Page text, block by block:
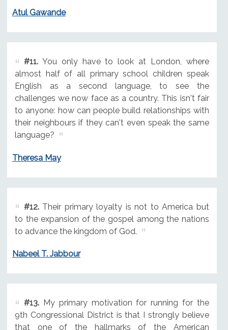
Atul Gawande
#11.You only have to look at London, where
almost half of all primary school children speak
English as a second language, to see the
challenges we now face as a country. This isn't fair
to anyone: how can people build relationships with
their neighbours if they can't even speak the same
language?
Theresa May
#12.Their primary loyalty is not to America but
to the expansion of the gospel among the nations
to advance the kingdom of God.
Nabeel T. Jabbour
#13.My primary motivation for running for the
9th Congressional District is that I strongly believe
that one of the hallmarks of the American